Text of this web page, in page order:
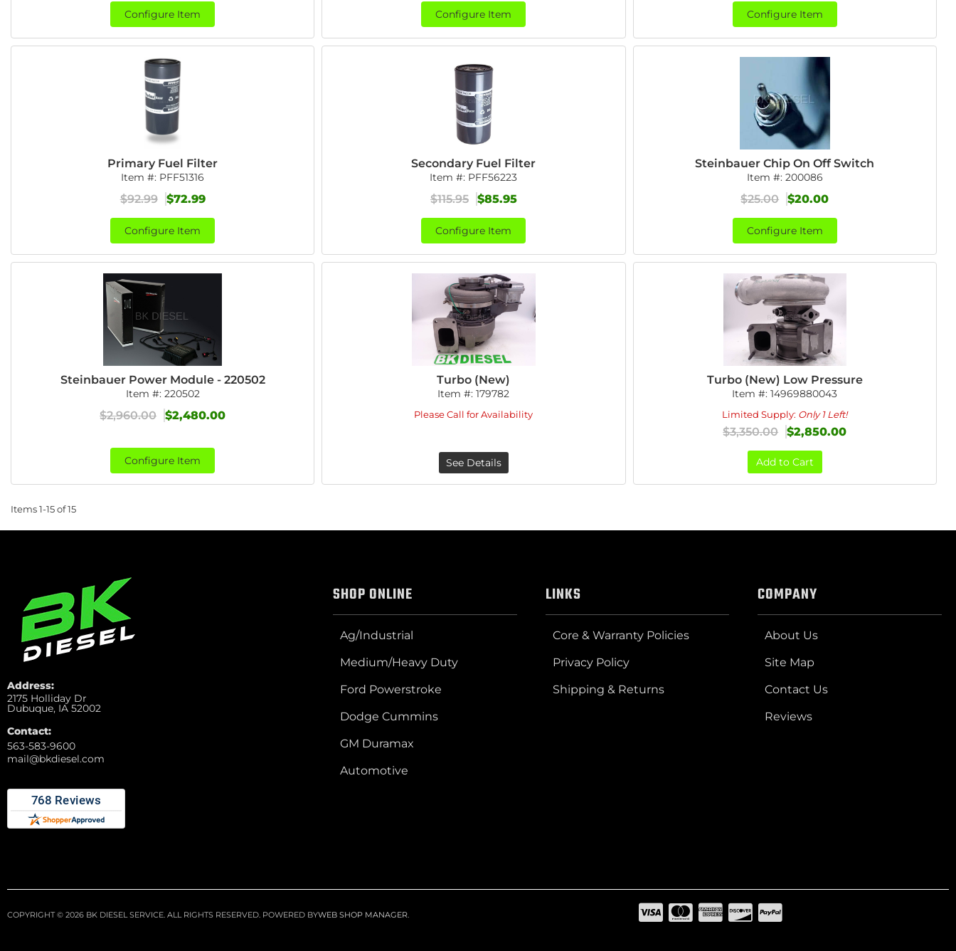
Configure Item Configure Item Configure Item
Primary Fuel Filter
Item #: PFF51316
$92.99 $72.99
Configure Item
Secondary Fuel Filter
Item #: PFF56223
$115.95 $85.95
Configure Item
Steinbauer Chip On Off Switch
Item #: 200086
$25.00 $20.00
Configure Item
Steinbauer Power Module - 220502
Item #: 220502
$2,960.00 $2,480.00
Configure Item
Turbo (New)
Item #:179782
Please Call for Availability
See Details
Turbo (New) Low Pressure
Item #:14969880043
Limited Supply: Only 1 Left!
$3,350.00 $2,850.00
Add to Cart
Items1-15of15
Address:
2175 Holliday Dr
Dubuque, IA 52002
Contact:
563-583-9600
mail@bkdiesel.com
SHOP ONLINE
Ag/Industrial
Medium/Heavy Duty
Ford Powerstroke
Dodge Cummins
GM Duramax
Automotive
LINKS
Core & Warranty Policies
Privacy Policy
Shipping & Returns
COMPANY
About Us
Site Map
Contact Us
Reviews
COPYRIGHT © 2026 BK DIESEL SERVICE. ALL RIGHTS RESERVED. POWERED BYWEB SHOP MANAGER.